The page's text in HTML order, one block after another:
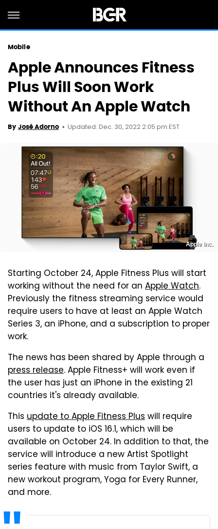
Mobile
Apple Announces Fitness
Plus Will Soon Work
Without An Apple Watch
By José Adorno Updated: Dec. 30, 2022 2:05 pm EST
Apple Inc.
Starting October 24, Apple Fitness Plus will start
working without the need for an Apple Watch.
Previously the fitness streaming service would
require users to have at least an Apple Watch
Series 3, an iPhone, and a subscription to proper
work.
The news has been shared by Apple through a
press release. Apple Fitness+ will work even if
the user has just an iPhone in the existing 21
countries it's already available.
This update to Apple Fitness Pluswill require
users to update to iOS 16.1, which will be
available on October 24. In addition to that, the
service will introduce a new Artist Spotlight
series feature with music from Taylor Swift, a
new workout program, Yoga for Every Runner,
and more.